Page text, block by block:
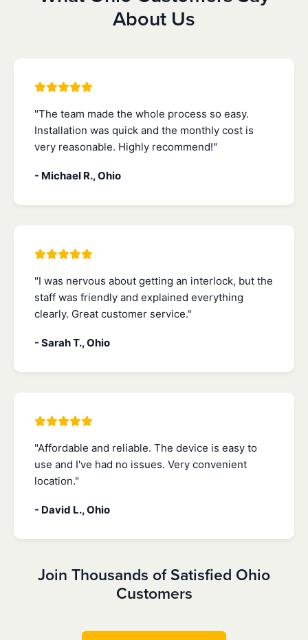
About Us
"The team made the whole process so easy.
Installation was quick and the monthly cost is
very reasonable. Highly recommend!"
- Michael R., Ohio
"I was nervous about getting an interlock, but the
staff was friendly and explained everything
clearly. Great customer service."
- Sarah T., Ohio
"Affordable and reliable. The device is easy to
use and I've had no issues. Very convenient
location."
- David L., Ohio
Join Thousands of Satisfied Ohio
Customers